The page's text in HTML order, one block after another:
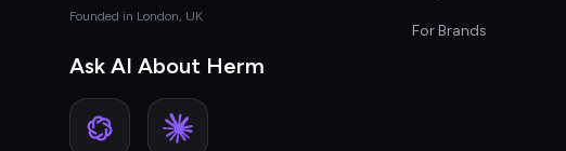
Founded in London, UK
Ask AI About Herm
For Brands